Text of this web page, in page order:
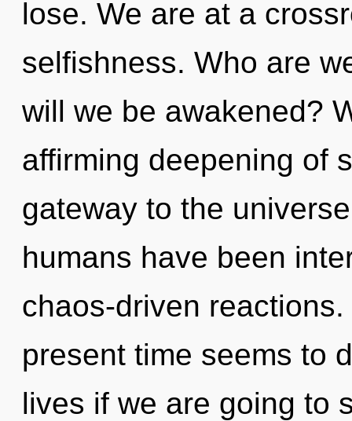
lose. We are at a
selfishness. Who are
will we be awakened?
affirming deepening of
gateway to the
humans have been
chaos-driven
present time seems to
lives if we are going to